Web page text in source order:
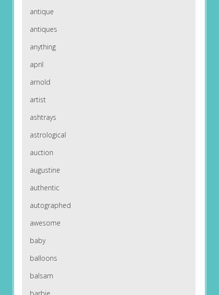
antique
antiques
anything
april
arnold
artist
ashtrays
astrological
auction
augustine
authentic
autographed
awesome
baby
balloons
balsam